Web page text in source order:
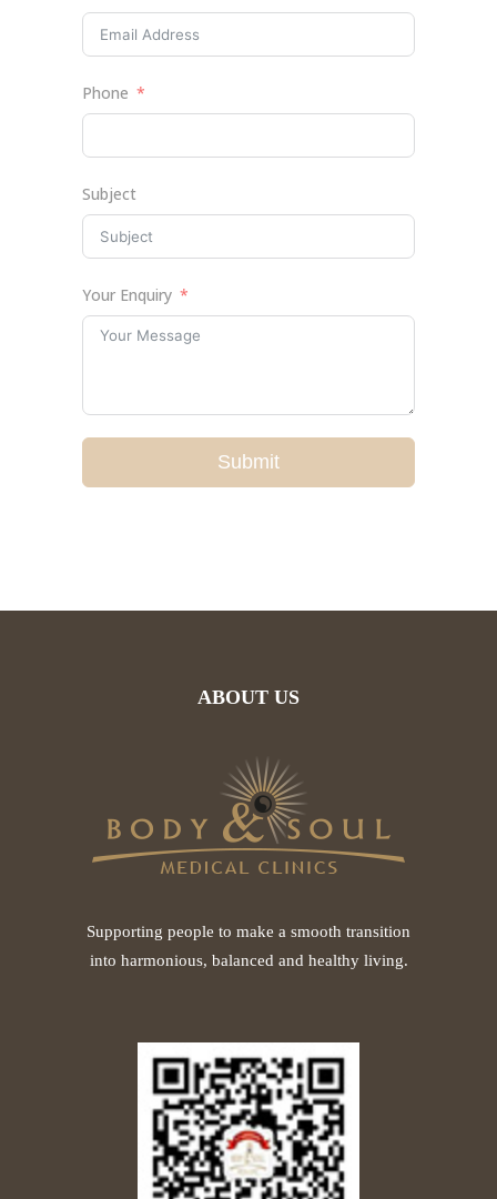
Phone
Subject
Your Enquiry
Submit
ABOUT US
Supporting people to make a smooth transition
into harmonious, balanced and healthy living.